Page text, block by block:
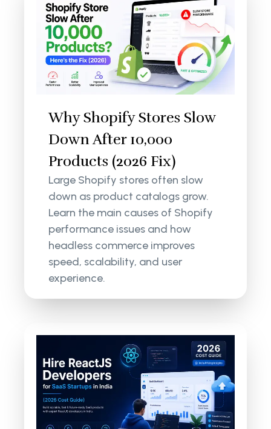
Why Shopify Stores Slow
Down After 10,000
Products (2026 Fix)
Large Shopify stores often slow
down as product catalogs grow.
Learn the main causes of Shopify
performance issues and how
headless commerce improves
speed, scalability, and user
experience.